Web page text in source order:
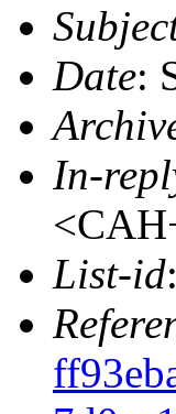
Date:
In-
List-id